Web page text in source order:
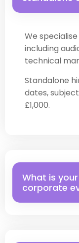
We
including
technical
Standalone
dates,
£1,000.
What is
corporate